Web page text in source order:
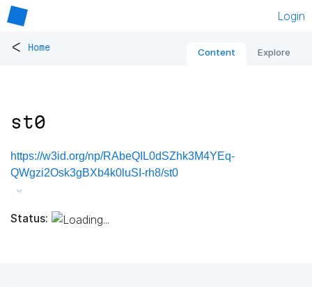
Login
< Home Content Explore
st0
https://w3id.org/np/RAbeQIL0dSZhk3M4YEq-
QWgzi2Osk3gBXb4k0luSI-rh8/st0
Status: